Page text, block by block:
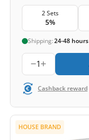
2 Sets
5%
Shipping:24-48 hours
1
Cashback reward
HOUSE BRAND